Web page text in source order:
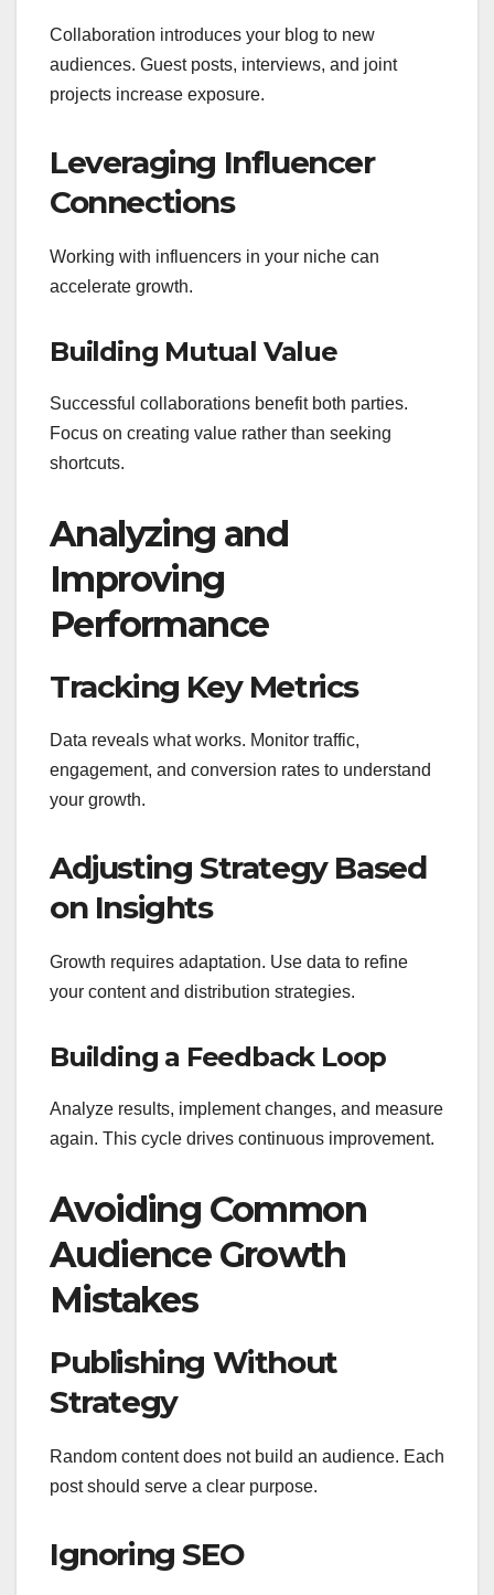
Collaboration introduces your blog to new
audiences. Guest posts, interviews, and joint
projects increase exposure.
Leveraging Influencer
Connections
Working with influencers in your niche can
accelerate growth.
Building Mutual Value
Successful collaborations benefit both parties.
Focus on creating value rather than seeking
shortcuts.
Analyzing and
Improving
Performance
Tracking Key Metrics
Data reveals what works. Monitor traffic,
engagement, and conversion rates to understand
your growth.
Adjusting Strategy Based
on Insights
Growth requires adaptation. Use data to refine
your content and distribution strategies.
Building a Feedback Loop
Analyze results, implement changes, and measure
again. This cycle drives continuous improvement.
Avoiding Common
Audience Growth
Mistakes
Publishing Without
Strategy
Random content does not build an audience. Each
post should serve a clear purpose.
Ignoring SEO